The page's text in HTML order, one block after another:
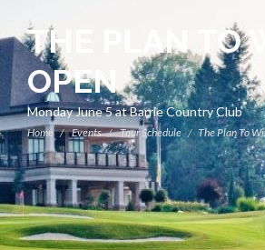
THE PLAN TO
OPEN
Monday June 5 at Barrie Country Club
Home Events Tour Schedule The Plan To